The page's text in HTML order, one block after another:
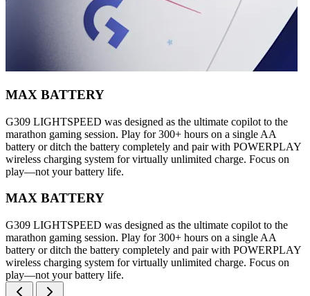
MAX BATTERY
G309 LIGHTSPEED was designed as the ultimate copilot to the
marathon gaming session. Play for 300+ hours on a single AA
battery or ditch the battery completely and pair with POWERPLAY
wireless charging system for virtually unlimited charge. Focus on
play—not your battery life.
MAX BATTERY
G309 LIGHTSPEED was designed as the ultimate copilot to the
marathon gaming session. Play for 300+ hours on a single AA
battery or ditch the battery completely and pair with POWERPLAY
wireless charging system for virtually unlimited charge. Focus on
play—not your battery life.